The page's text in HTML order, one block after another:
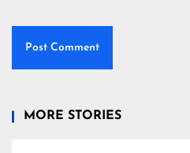
MORE STORIES